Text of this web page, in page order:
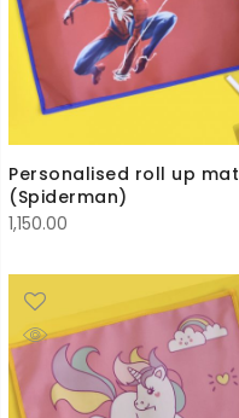
Personalised roll up mat
(Spiderman)
1,150.00